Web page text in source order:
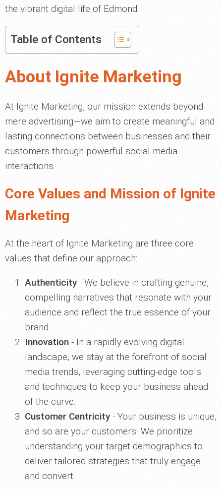
the vibrant digital life of Edmond.
Table of Contents
About Ignite Marketing
At Ignite Marketing, our mission extends beyond
mere advertising—we aim to create meaningful and
lasting connections between businesses and their
customers through powerful social media
interactions.
Core Values and Mission of Ignite
Marketing
At the heart of Ignite Marketing are three core
values that define our approach:
Authenticity - We believe in crafting genuine,
compelling narratives that resonate with your
audience and reflect the true essence of your
brand.
Innovation - In a rapidly evolving digital
landscape, we stay at the forefront of social
media trends, leveraging cutting-edge tools
and techniques to keep your business ahead
of the curve.
Customer Centricity - Your business is unique,
and so are your customers. We prioritize
understanding your target demographics to
deliver tailored strategies that truly engage
and convert.